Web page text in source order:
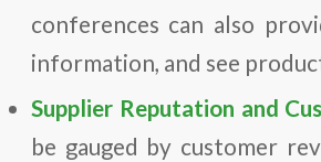
conferences can also
information, and see
Supplier Reputation and
be gauged by customer